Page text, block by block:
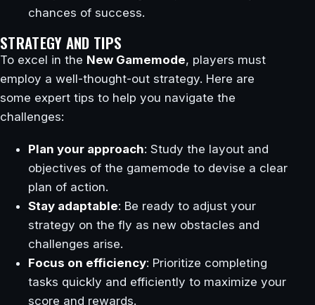
chances of success.
STRATEGY AND TIPS
To excel in the New Gamemode, players must
employ a well-thought-out strategy. Here are
some expert tips to help you navigate the
challenges:
Plan your approach: Study the layout and
objectives of the gamemode to devise a clear
plan of action.
Stay adaptable: Be ready to adjust your
strategy on the fly as new obstacles and
challenges arise.
Focus on efficiency: Prioritize completing
tasks quickly and efficiently to maximize your
score and rewards.